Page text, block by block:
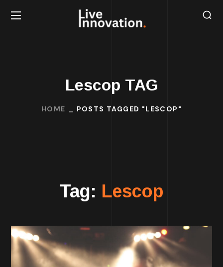
Lescop TAG
HOME POSTS TAGGED "LESCOP"
Tag: Lescop